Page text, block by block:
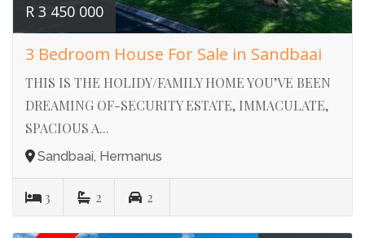
R 3 450 000
3 Bedroom House For Sale in Sandbaai
THIS IS THE HOLIDY/FAMILY HOME YOU’VE BEEN
DREAMING OF-SECURITY ESTATE, IMMACULATE,
SPACIOUS A...
Sandbaai, Hermanus
3 2 2